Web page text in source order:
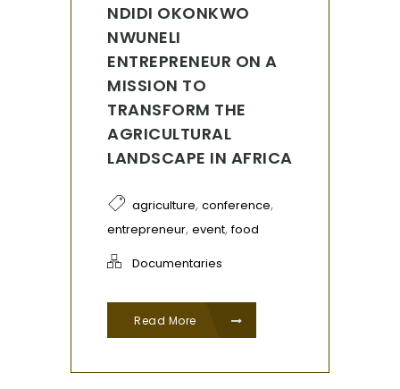
NDIDI OKONKWO
NWUNELI
ENTREPRENEUR ON A
MISSION TO
TRANSFORM THE
AGRICULTURAL
LANDSCAPE IN AFRICA
agriculture, conference,
entrepreneur, event,food
Documentaries
Read More